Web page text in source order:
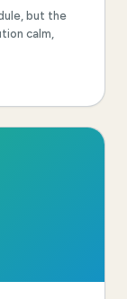
but the
calm,